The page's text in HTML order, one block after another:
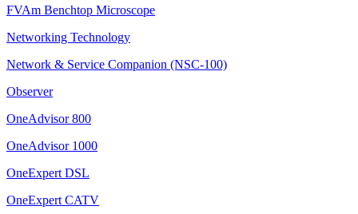
FVAm Benchtop Microscope
Networking Technology
Network & Service Companion (NSC-100)
Observer
OneAdvisor 800
OneAdvisor 1000
OneExpert DSL
OneExpert CATV